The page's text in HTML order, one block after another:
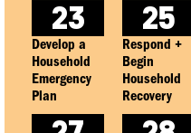
23
Develop a
Household
Emergency
Plan
25
Respond +
Begin
Household
Recovery